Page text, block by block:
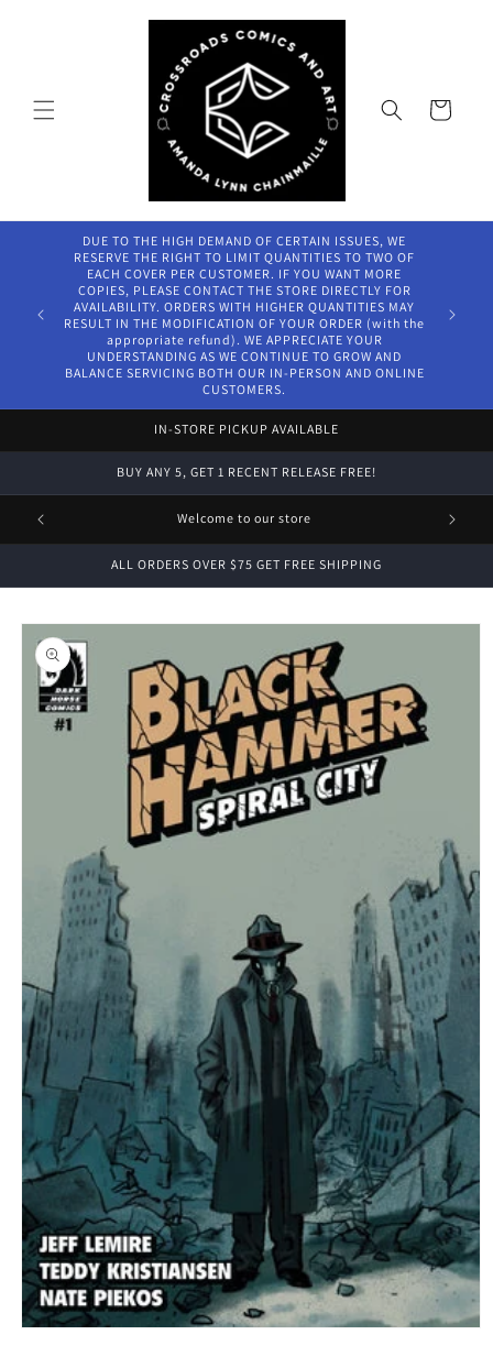
Cart
DUE TO THE HIGH DEMAND OF CERTAIN ISSUES, WE
RESERVE THE RIGHT TO LIMIT QUANTITIES TO TWO OF
EACH COVER PER CUSTOMER. IF YOU WANT MORE
COPIES, PLEASE CONTACT THE STORE DIRECTLY FOR
AVAILABILITY. ORDERS WITH HIGHER QUANTITIES MAY
RESULT IN THE MODIFICATION OF YOUR ORDER (with the
appropriate refund). WE APPRECIATE YOUR
UNDERSTANDING AS WE CONTINUE TO GROW AND
BALANCE SERVICING BOTH OUR IN-PERSON AND ONLINE
CUSTOMERS.
IN-STORE PICKUP AVAILABLE
BUY ANY 5, GET 1 RECENT RELEASE FREE!
FREE Welcome to our store
ALL ORDERS OVER $75 GET FREE SHIPPING
Skip to
product
information